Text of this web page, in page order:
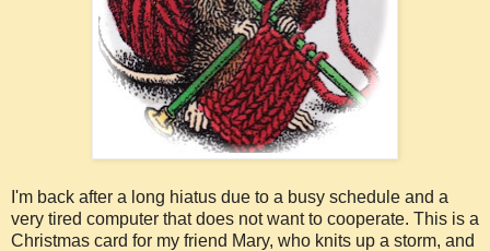
I'm back after a long hiatus due to a busy schedule and a
very tired computer that does not want to cooperate. This is a
Christmas card for my friend Mary, who knits up a storm, and